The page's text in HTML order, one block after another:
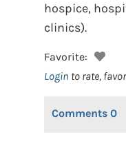
hospice,
clinics).
Favorite:
Login to rate,
Comments 0